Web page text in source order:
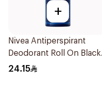
+
Nivea Antiperspirant
Deodorant Roll On Black
Carbon Dark Wood For
24.15